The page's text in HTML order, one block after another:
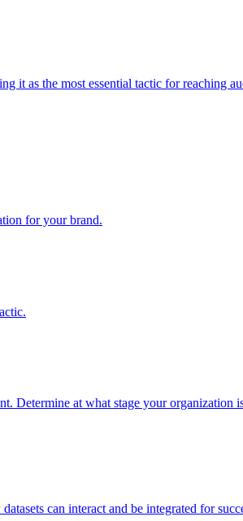
as the most essential tactic for reaching
for your brand.
at what stage your organization
can interact and be integrated for